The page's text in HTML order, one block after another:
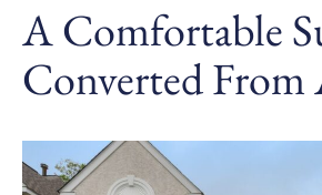
A Comfortable
Converted From